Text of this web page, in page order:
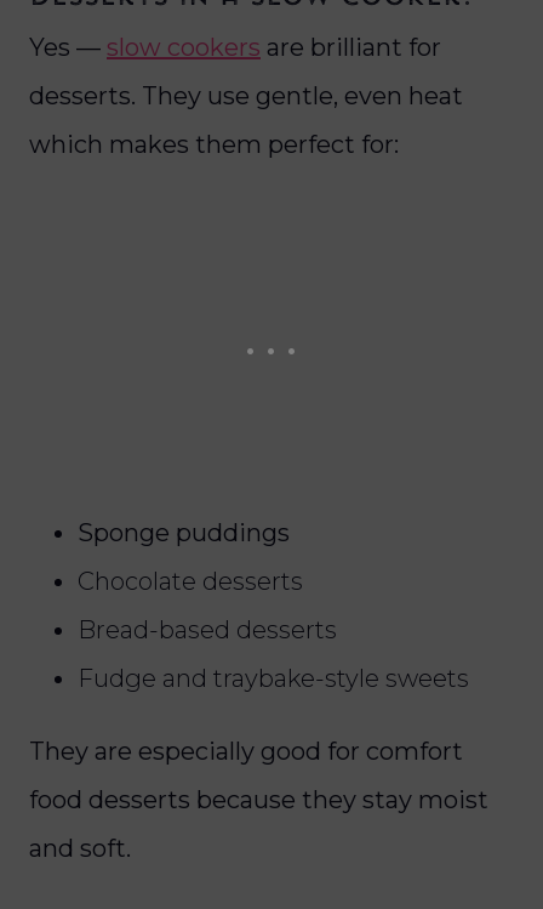
Yes — slow cookers are brilliant for
desserts. They use gentle, even heat
which makes them perfect for:
Sponge puddings
Chocolate desserts
Bread-based desserts
Fudge and traybake-style sweets
They are especially good for comfort
food desserts because they stay moist
and soft.